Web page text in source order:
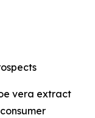
vera extract